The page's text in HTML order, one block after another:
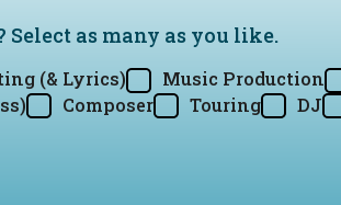
Select as many as you like.
(& Lyrics) Music Production
Composer Touring DJ